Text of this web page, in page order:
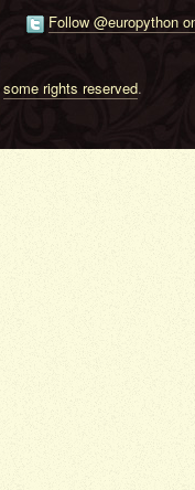
Follow @europython
some rights reserved.